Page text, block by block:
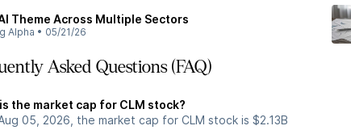
Theme Across Multiple Sectors
Alpha • 05/21/26
Asked Questions (FAQ)
the market cap for CLM stock?
05, 2026, the market cap for CLM stock is $2.13B